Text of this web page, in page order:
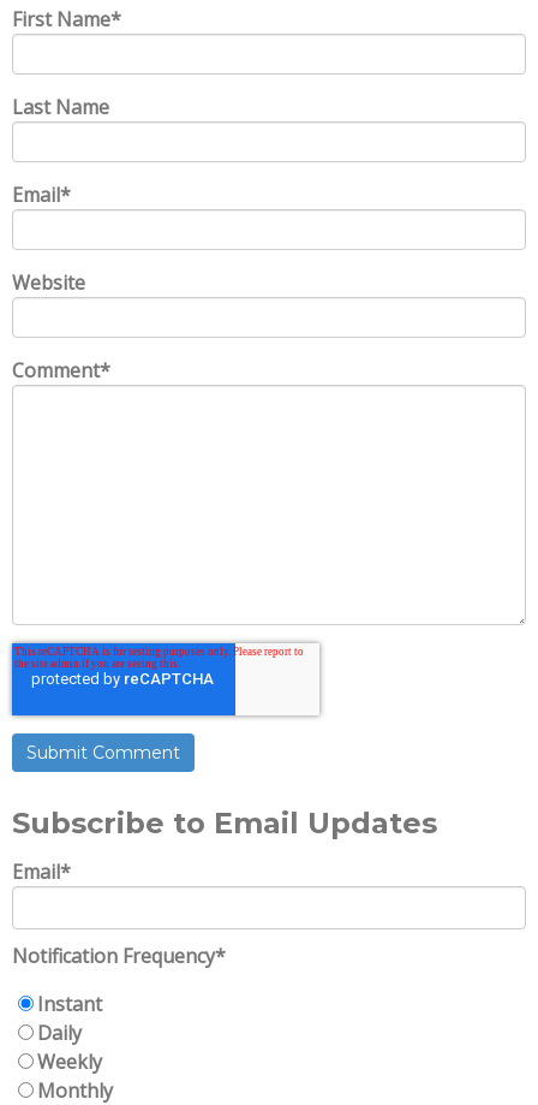
First Name*
Last Name
Email*
Website
Comment*
Subscribe to Email Updates
Email*
Notification Frequency*
Instant
Daily
Weekly
Monthly